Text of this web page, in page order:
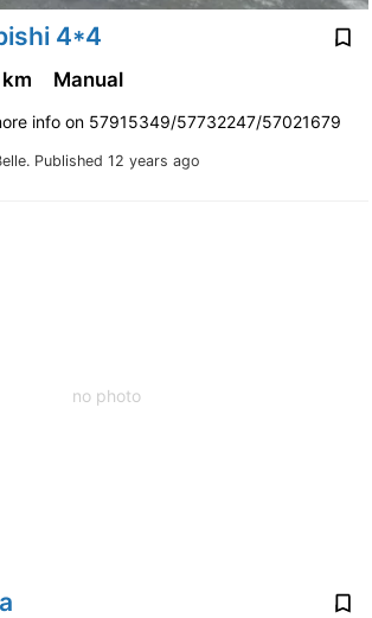
4*4
Published 12 years ago
Manual
info on 57915349/57732247/57021679
no photo